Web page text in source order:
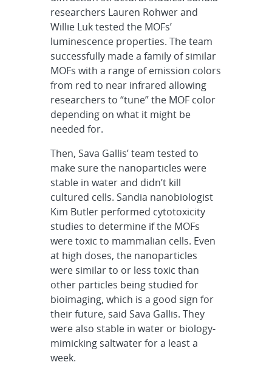
researchers Lauren Rohwer and
Willie Luk tested the MOFs’
luminescence properties. The team
successfully made a family of similar
MOFs with a range of emission colors
from red to near infrared allowing
researchers to “tune” the MOF color
depending on what it might be
needed for.
Then, Sava Gallis’ team tested to
make sure the nanoparticles were
stable in water and didn’t kill
cultured cells. Sandia nanobiologist
Kim Butler performed cytotoxicity
studies to determine if the MOFs
were toxic to mammalian cells. Even
at high doses, the nanoparticles
were similar to or less toxic than
other particles being studied for
bioimaging, which is a good sign for
their future, said Sava Gallis. They
were also stable in water or biology-
mimicking saltwater for a least a
week.